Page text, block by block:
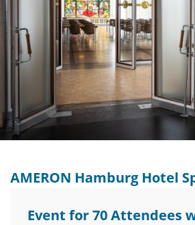
AMERON Hamburg Hotel
Event for 70 Attendees